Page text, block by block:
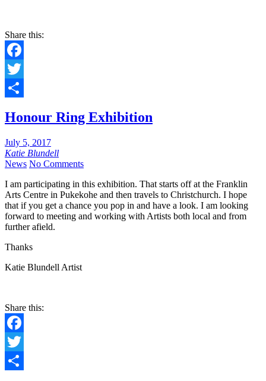
Share this:
Facebook
Twitter
Honour Ring Exhibition
July 5, 2017
Katie Blundell
News No Comments
I am participating in this exhibition. That starts off at the Franklin
Arts Centre in Pukekohe and then travels to Christchurch. I hope
that if you get a chance you pop in and have a look. I am looking
forward to meeting and working with Artists both local and from
further afield.
Thanks
Katie Blundell Artist
Share this:
Facebook
Twitter